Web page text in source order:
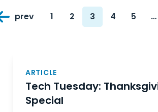
navigation
prev Page
1 Page
2 Page
3 Page
4 Page
5 …
ARTICLE
Tech Tuesday:
Special